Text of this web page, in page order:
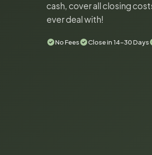
cash, cover all closing
ever deal with!
No Fees Close in 14-30 Days